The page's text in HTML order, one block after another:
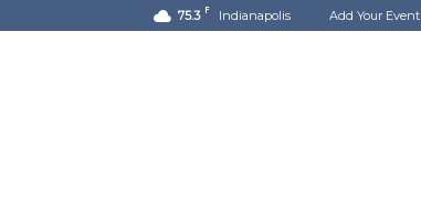
75.3 F Indianapolis Add Your Event